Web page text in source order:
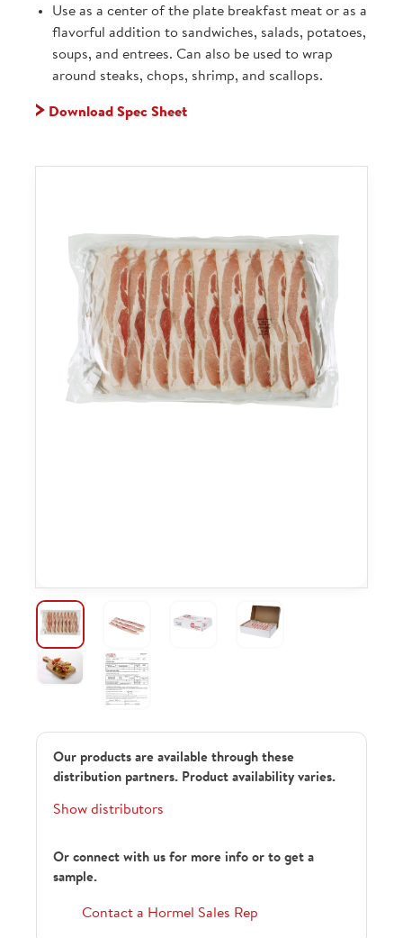
Use as a center of the plate breakfast meat or as a
flavorful addition to sandwiches, salads, potatoes,
soups, and entrees. Can also be used to wrap
around steaks, chops, shrimp, and scallops.
Download Spec Sheet
Our products are available through these
distribution partners. Product availability varies.
Show distributors
Or connect with us for more info or to get a
sample.
Contact a Hormel Sales Rep